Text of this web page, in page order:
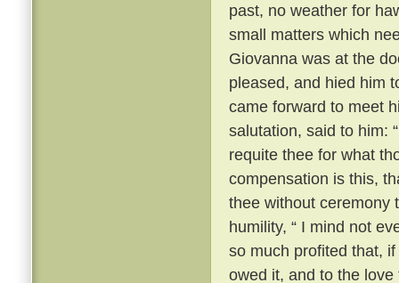
past, no weather for
small matters which
Giovanna was at the
pleased, and hied him
came forward to meet
salutation, said to him:
requite thee for what
compensation is this,
thee without ceremony
humility, “ I mind not
so much profited that,
owed it, and to the